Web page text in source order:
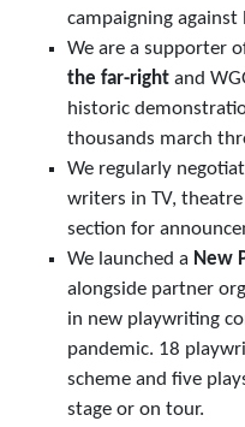
campaigning against
We are a supporter
the far-right and
historic
thousands march
We regularly
writers in TV,
section for
We launched a New
alongside partner
in new playwriting
pandemic. 18
scheme and five
stage or on tour.